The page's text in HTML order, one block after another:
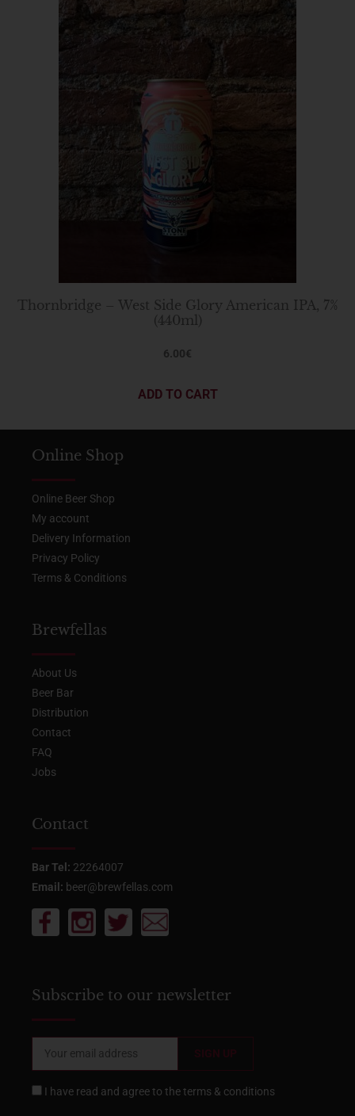
Thornbridge – West Side Glory American IPA, 7%
(440ml)
6.00€
ADD TO CART
Online Shop
Online Beer Shop
My account
Delivery Information
Privacy Policy
Terms & Conditions
Brewfellas
About Us
Beer Bar
Distribution
Contact
FAQ
Jobs
Contact
Bar Tel: 22264007
Email: beer@brewfellas.com
Subscribe to our newsletter
I have read and agree to theterms & conditions